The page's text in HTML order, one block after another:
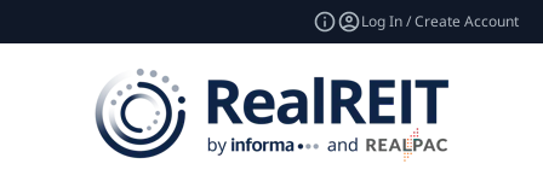
Log In / Create Account